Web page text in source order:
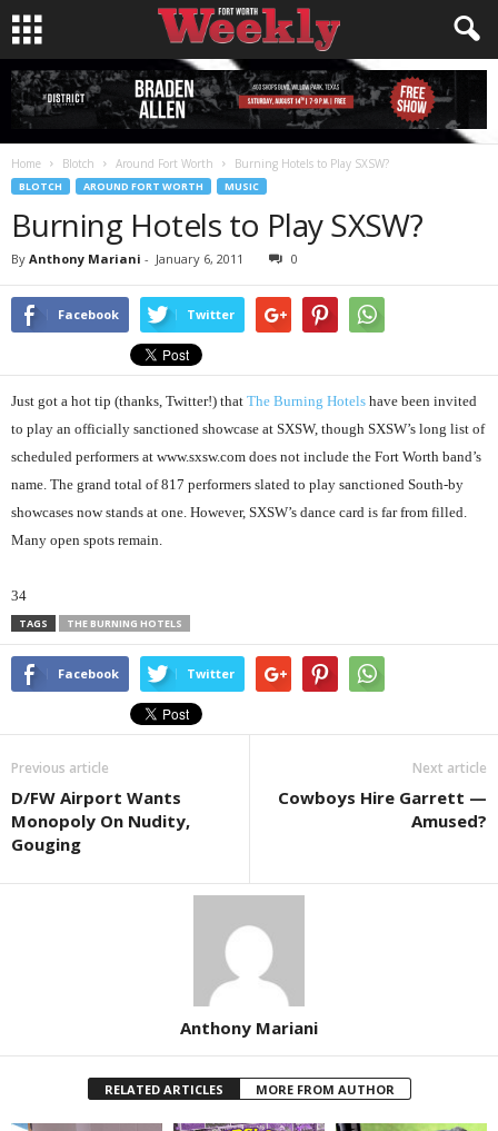
Home Blotch Around Fort Worth Burning Hotels to Play SXSW?
BLOTCH AROUND FORT WORTH MUSIC
Burning Hotels to Play SXSW?
By Anthony Mariani - January 6, 2011 0
Facebook Twitter
Just got a hot tip (thanks, Twitter!) that The Burning Hotels have been invited
to play an officially sanctioned showcase at SXSW, though SXSW’s long list of
scheduled performers at www.sxsw.com does not include the Fort Worth band’s
name. The grand total of 817 performers slated to play sanctioned South-by
showcases now stands at one. However, SXSW’s dance card is far from filled.
Many open spots remain.
34
TAGS THE BURNING HOTELS
Facebook Twitter
Previous article
D/FW Airport Wants
Monopoly On Nudity,
Gouging
Next article
Cowboys Hire Garrett —
Amused?
Anthony Mariani
RELATED ARTICLES MORE FROM AUTHOR